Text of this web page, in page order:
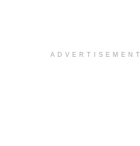
ADVERTISEMENT